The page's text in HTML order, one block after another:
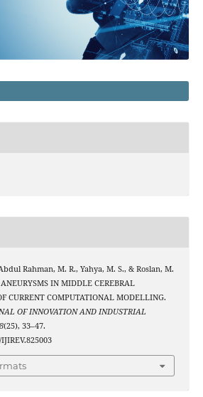
Rahman, M. R., Yahya, M. S., & Roslan, M.
IN MIDDLE CEREBRAL
CURRENT COMPUTATIONAL MODELLING.
OF INNOVATION AND INDUSTRIAL
8(25), 33–47.